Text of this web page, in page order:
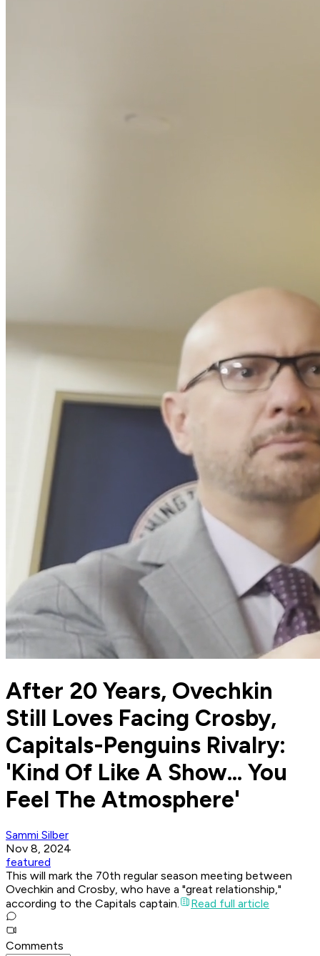
After 20 Years, Ovechkin
Still Loves Facing Crosby,
Capitals-Penguins Rivalry:
'Kind Of Like A Show... You
Feel The Atmosphere'
Sammi Silber
Nov 8, 2024
featured
This will mark the 70th regular season meeting between
Ovechkin and Crosby, who have a "great relationship,"
according to the Capitals captain.
Read full article
Comments